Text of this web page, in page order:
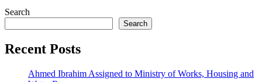
Search
Search
Recent Posts
Ahmed Ibrahim Assigned to Ministry of Works, Housing and